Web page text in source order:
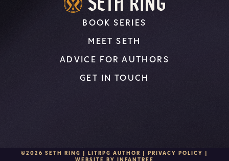
BOOK SERIES
MEET SETH
ADVICE FOR AUTHORS
GET IN TOUCH
©2026 SETH RING | LITRPG AUTHOR | PRIVACY POLICY |
WEBSITE BY INFANTREE